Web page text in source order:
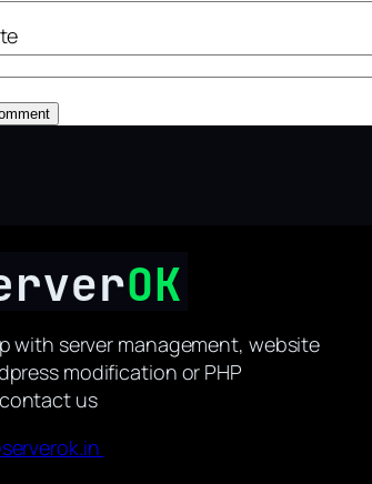
with server management, website
modification or PHP
us